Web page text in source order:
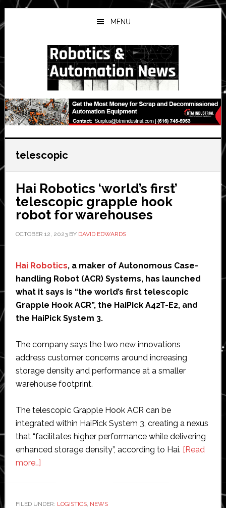
Skip
to
main
Skip
to
primary
Skip
to
secondary
MENU
telescopic
Hai Robotics ‘world’s first’
telescopic grapple hook
robot for warehouses
OCTOBER 12, 2023BY DAVID EDWARDS
Hai Robotics, a maker of Autonomous Case-
handling Robot (ACR) Systems, has launched
what it says is “the world’s first telescopic
Grapple Hook ACR”, the HaiPick A42T-E2, and
the HaiPick System 3.
The company says the two new innovations
address customer concerns around increasing
storage density and performance at a smaller
warehouse footprint.
The telescopic Grapple Hook ACR can be
integrated within HaiPick System 3, creating a nexus
that “facilitates higher performance while delivering
enhanced storage density”, according to Hai. [Read
more…]about
‘world’s
FILED UNDER: LOGISTICS, NEWS